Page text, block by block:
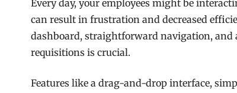
Every day, your employees might be
can result in frustration and decreased
dashboard, straightforward navigation,
requisitions is crucial.
Features like a drag-and-drop interface,